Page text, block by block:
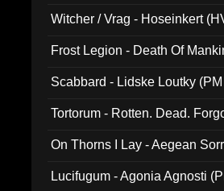
Witcher / Vrag - Hoseinkert
Frost Legion - Death Of
Scabbard - Lidske Loutky
Tortorum - Rotten. Dead.
On Thorns I Lay - Aegean
Lucifugum - Agonia Agnosti